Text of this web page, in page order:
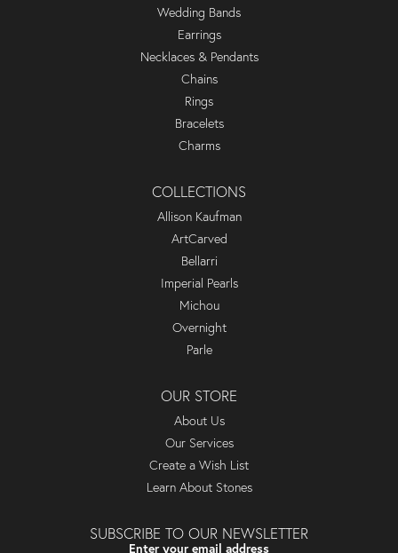
Wedding Bands
Earrings
Necklaces & Pendants
Chains
Rings
Bracelets
Charms
COLLECTIONS
Allison Kaufman
ArtCarved
Bellarri
Imperial Pearls
Michou
Overnight
Parle
OUR STORE
About Us
Our Services
Create a Wish List
Learn About Stones
SUBSCRIBE TO OUR NEWSLETTER
Enter your email address